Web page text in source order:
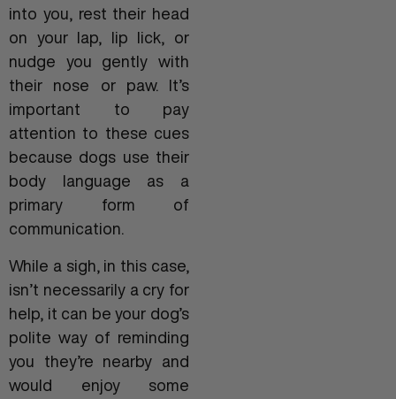
into you, rest their head
on your lap, lip lick, or
nudge you gently with
their nose or paw. It’s
important to pay
attention to these cues
because dogs use their
body language as a
primary form of
communication.
While a sigh, in this case,
isn’t necessarily a cry for
help, it can be your dog’s
polite way of reminding
you they’re nearby and
would enjoy some